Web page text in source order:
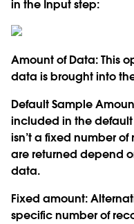
in the Input step:
Amount of Data:This
data is brought into
Default Sample
included in the
isn’t a fixed number
are returned depend
data.
Fixed amount:
specific number of